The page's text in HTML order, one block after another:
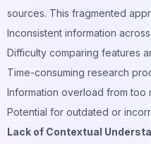
sources. This fragmented
Inconsistent information
Difficulty comparing features
Time-consuming research
Information overload from too
Potential for outdated or
Lack of Contextual